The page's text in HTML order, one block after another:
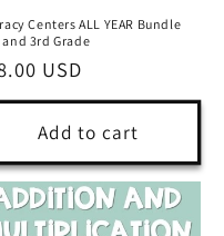
Centers ALL YEAR Bundle
3rd Grade
USD
Add to cart